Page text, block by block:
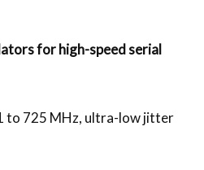
for high-speed serial
to 725 MHz, ultra-low jitter